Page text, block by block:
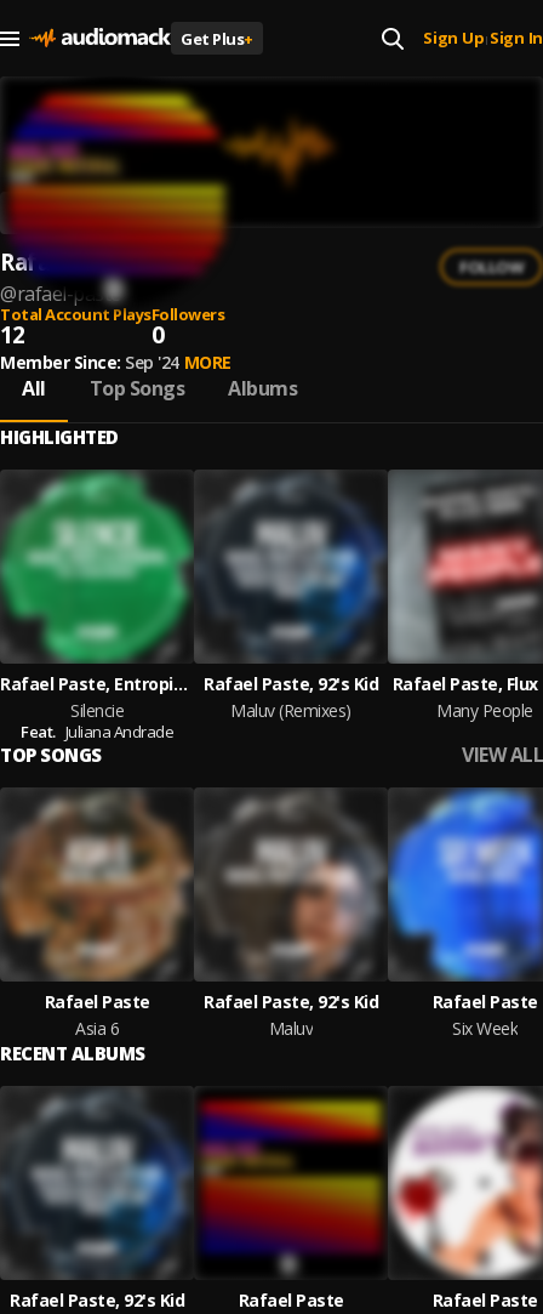
Get Plus+ Sign Up| Sign In
Rafael Paste
@rafael-paste
FOLLOW
Total Account Plays
12
Followers
0
Member Since: Sep '24 MORE
All Top Songs Albums
HIGHLIGHTED
Rafael Paste, Entropia-Entalpia
Silencie
Feat. Juliana Andrade
Rafael Paste, 92's Kid
Maluv (Remixes)
Rafael Paste, Flux
Many People
TOP SONGS VIEW ALL
Rafael Paste
Asia 6
Rafael Paste, 92's Kid
Maluv
Rafael Paste
Six Week
RECENT ALBUMS
Rafael Paste, 92's Kid
Rafael Paste
Rafael Paste